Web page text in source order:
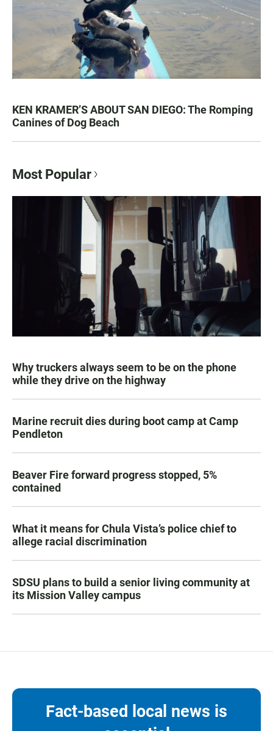
KEN KRAMER’S ABOUT SAN DIEGO: The Romping
Canines of Dog Beach
Most Popular
Why truckers always seem to be on the phone
while they drive on the highway
Marine recruit dies during boot camp at Camp
Pendleton
Beaver Fire forward progress stopped, 5%
contained
What it means for Chula Vista’s police chief to
allege racial discrimination
SDSU plans to build a senior living community at
its Mission Valley campus
Fact-based local news is